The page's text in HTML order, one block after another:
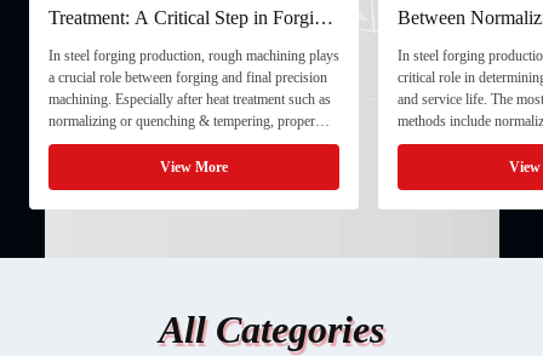
Treatment: A Critical Step in Forging
Processing
In steel forging production, rough machining plays
a crucial role between forging and final precision
machining. Especially after heat treatment such as
normalizing or quenching & tempering, proper
rough machining ensures dimensional stability and
prepares the component for final processing. 1. ...
View More
Between
and Quenching &
In steel forging
critical role in
and service life. The
methods include
quenching & tempering
Normalizing involves
critical ...
All Categories